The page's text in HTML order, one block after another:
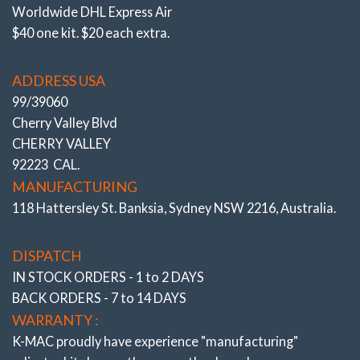
(Chapman) Suspensions – K-MAC MAXI CAMB
CAMBER KITS CURRENTLY ON THE MARKET FOR
THESE TYPE STRUTS ARE CALLED “CRANK BOLTS”
– WHICH IS AN OFFSET BOLT DESIGN. BASICALLY
ONE OF THE 2 CRITICAL BOLTS THAT HOLD THE
STUB AXLE / WHEELS ON IS DOWNSIZED!
For examplea 14mm bolt is replaced by a 12mm
crank shape bolt – this 2mm reduction is then used to
This undersized / weakened crank bolt design was
on) and the new car industry isn’t noted for oversizing
componentry!.
Worldwide DHL Express Air
$40 one kit. $20 each extra.
ADDRESS USA
99/39060
Cherry Valley Blvd
CHERRY VALLEY
92223 CAL.
MANUFACTURING
118 Hattersley St. Banksia, Sydney NSW 2216, Australia.
DISPATCH
IN STOCK ORDERS - 1 to 2 DAYS
BACK ORDERS - 7 to 14 DAYS
WARRANTY :
K-MAC proudly have experience "manufacturing"